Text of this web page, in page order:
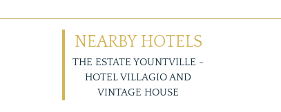
NEARBY HOTELS
THE ESTATE YOUNTVILLE -
HOTEL VILLAGIO AND
VINTAGE HOUSE